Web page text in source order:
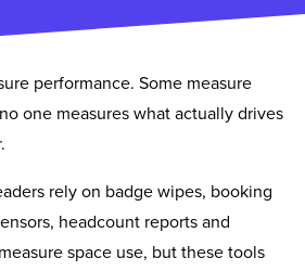
performance. Some measure
one measures what actually drives
rely on badge wipes, booking
headcount reports and
space use, but these tools